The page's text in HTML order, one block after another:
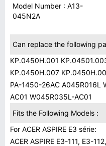
Model Number : A13-
045N2A
Can replace the following
KP.0450H.001
KP.0450H.007
PA-1450-26AC A045R016L
AC01 W045R035L-AC01
Fits the Following Models :
For ACER ASPIRE E3 série:
ACER ASPIRE E3-111, E3-